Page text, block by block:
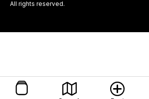
All rights reserved.